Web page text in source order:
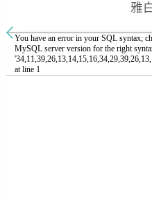
雅
You have an error in your SQL syntax;
MySQL server version for the right
at line 1